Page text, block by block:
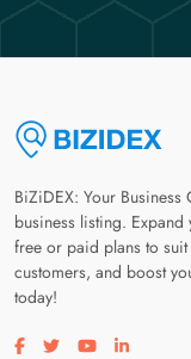
BiZiDEX: Your
business listing.
free or paid plans to
customers, and boost
today!
Visit our facebook page
Visit our twitter
Visit ourVisit our